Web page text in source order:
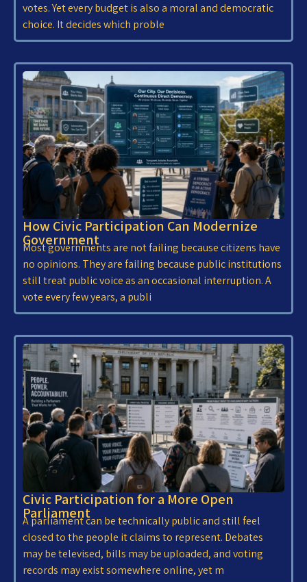
votes. Yet every budget is also a moral and democratic
choice. It decides which proble
How Civic Participation Can Modernize
Government
Most governments are not failing because citizens have
no opinions. They are failing because public institutions
still treat public voice as an occasional interruption. A
vote every few years, a publi
Civic Participation for a More Open
Parliament
A parliament can be technically public and still feel
closed to the people it claims to represent. Debates
may be televised, bills may be uploaded, and voting
records may exist somewhere online, yet m